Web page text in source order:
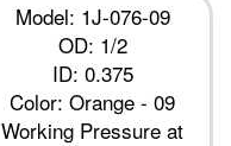
Model: 1J-076-09
OD: 1/2
ID: 0.375
Color: Orange - 09
Working Pressure at